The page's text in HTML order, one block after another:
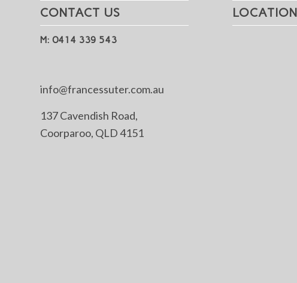
CONTACT US
M: 0414 339 543
info@francessuter.com.au
137 Cavendish Road,
Coorparoo, QLD 4151
LOCATION